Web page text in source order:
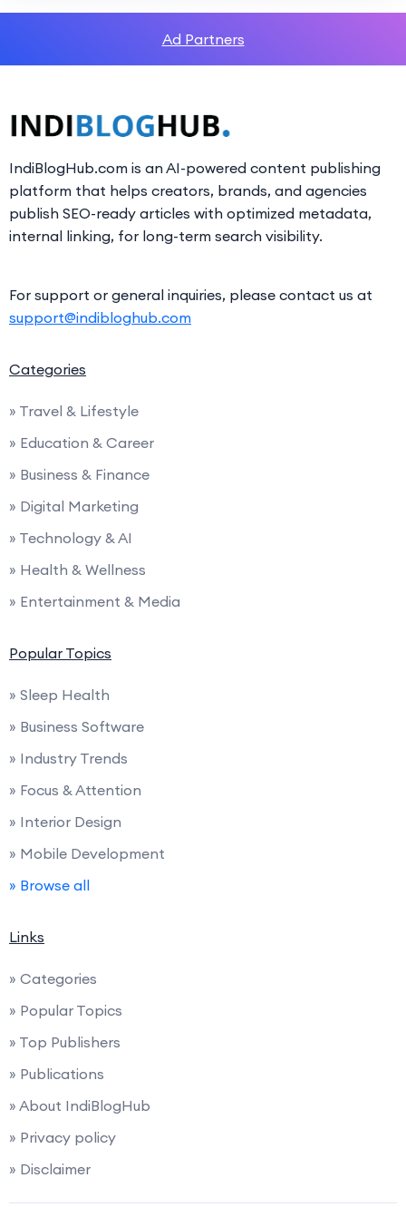
Ad Partners
IndiBlogHub.com is an AI-powered content publishing
platform that helps creators, brands, and agencies
publish SEO-ready articles with optimized metadata,
internal linking, for long-term search visibility.
For support or general inquiries, please contact us at
support@indibloghub.com
Categories
» Travel & Lifestyle
» Education & Career
» Business & Finance
» Digital Marketing
» Technology & AI
» Health & Wellness
» Entertainment & Media
Popular Topics
» Sleep Health
» Business Software
» Industry Trends
» Focus & Attention
» Interior Design
» Mobile Development
» Browse all
Links
» Categories
» Popular Topics
» Top Publishers
» Publications
» About IndiBlogHub
» Privacy policy
» Disclaimer